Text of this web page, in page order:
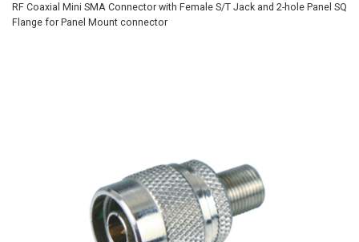
RF Coaxial Mini SMA Connector with Female S/T Jack and 2-hole Panel SQ
Flange for Panel Mount connector